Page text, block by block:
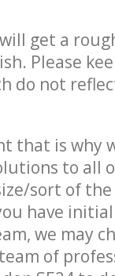
get a
Please
do not
that is why
to all
sort of
have
we may
of